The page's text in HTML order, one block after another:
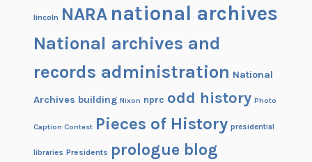
lincoln NARA national archives
National archives and
records administration National
Archives building Nixon nprc odd history Photo
Caption Contest Pieces of History presidential
libraries Presidents prologue blog